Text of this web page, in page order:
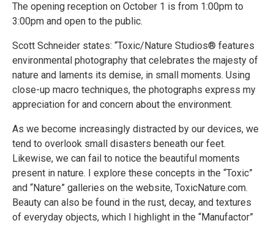
The opening reception on October 1 is from 1:00pm to
3:00pm and open to the public.
Scott Schneider states: “Toxic/Nature Studios® features
environmental photography that celebrates the majesty of
nature and laments its demise, in small moments. Using
close-up macro techniques, the photographs express my
appreciation for and concern about the environment.
As we become increasingly distracted by our devices, we
tend to overlook small disasters beneath our feet.
Likewise, we can fail to notice the beautiful moments
present in nature. I explore these concepts in the “Toxic”
and “Nature” galleries on the website, ToxicNature.com.
Beauty can also be found in the rust, decay, and textures
of everyday objects, which I highlight in the “Manufactor”